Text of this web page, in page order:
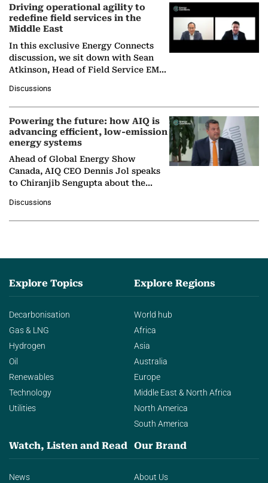
Driving operational agility to
redefine field services in the
Middle East
In this exclusive Energy Connects
discussion, we sit down with Sean
Atkinson, Head of Field Service EMA
company's…
Discussions
Powering the future: how AIQ is
advancing efficient, low-emission
energy systems
Ahead of Global Energy Show
Canada, AIQ CEO Dennis Jol speaks
to Chiranjib Sengupta about the
agentic AI in transforming…
Discussions
Explore Topics
Decarbonisation
Gas & LNG
Hydrogen
Oil
Renewables
Technology
Utilities
Explore Regions
World hub
Africa
Asia
Australia
Europe
Middle East & North Africa
North America
South America
Watch, Listen and Read
News
Our Brand
About Us